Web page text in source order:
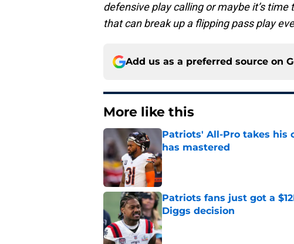
defensive play calling or maybe it’s
that can break up a flipping pass play
Add us as a preferred source on
More like this
Patriots' All-Pro takes his
has mastered
Published by on Invalid Date
Patriots fans just got a
Diggs decision
Published by on Invalid Date